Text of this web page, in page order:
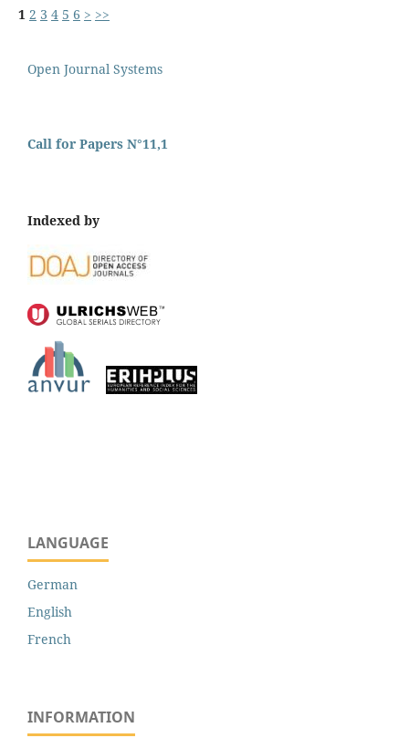
1 2 3 4 5 6 > >>
Open Journal Systems
Call for Papers N°11,1
Indexed by
LANGUAGE
German
English
French
INFORMATION